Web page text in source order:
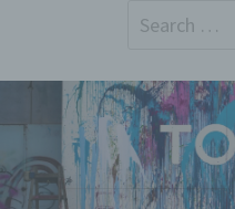
Search